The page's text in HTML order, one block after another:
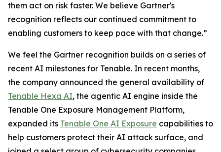
them act on risk faster. We believe Gartner's
recognition reflects our continued commitment to
enabling customers to keep pace with that change.”
We feel the Gartner recognition builds on a series of
recent AI milestones for Tenable. In recent months,
the company announced the general availability of
Tenable Hexa AI, the agentic AI engine inside the
Tenable One Exposure Management Platform,
expanded its Tenable One AI Exposure capabilities to
help customers protect their AI attack surface, and